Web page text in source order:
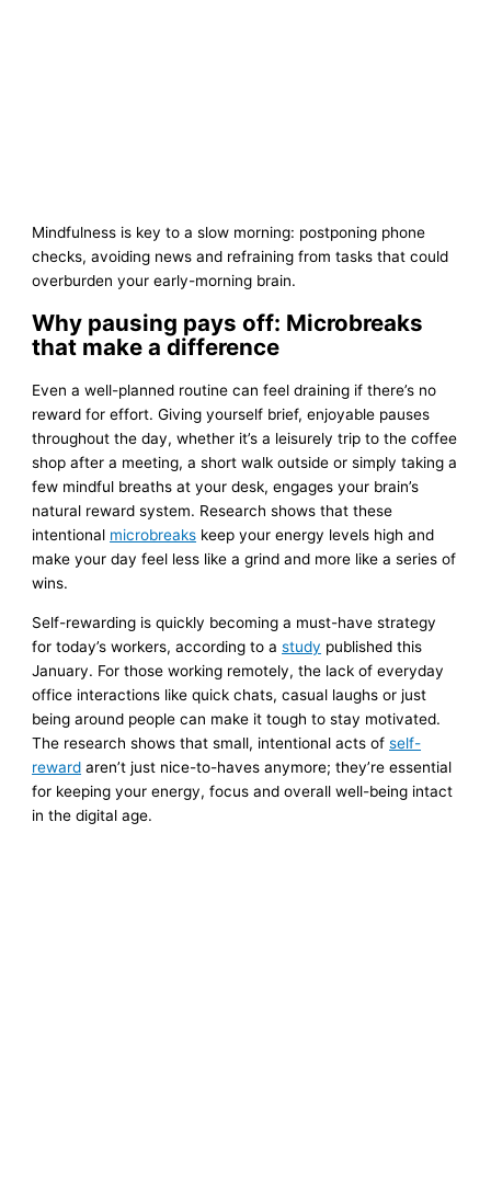
Mindfulness is key to a slow morning: postponing phone
checks, avoiding news and refraining from tasks that could
overburden your early-morning brain.
Why pausing pays off: Microbreaks
that make a difference
Even a well-planned routine can feel draining if there’s no
reward for effort. Giving yourself brief, enjoyable pauses
throughout the day, whether it’s a leisurely trip to the coffee
shop after a meeting, a short walk outside or simply taking a
few mindful breaths at your desk, engages your brain’s
natural reward system. Research shows that these
intentional microbreaks keep your energy levels high and
make your day feel less like a grind and more like a series of
wins.
Self-rewarding is quickly becoming a must-have strategy
for today’s workers, according to astudy published this
January. For those working remotely, the lack of everyday
office interactions like quick chats, casual laughs or just
being around people can make it tough to stay motivated.
The research shows that small, intentional acts ofself-
reward aren’t just nice-to-haves anymore; they’re essential
for keeping your energy, focus and overall well-being intact
in the digital age.